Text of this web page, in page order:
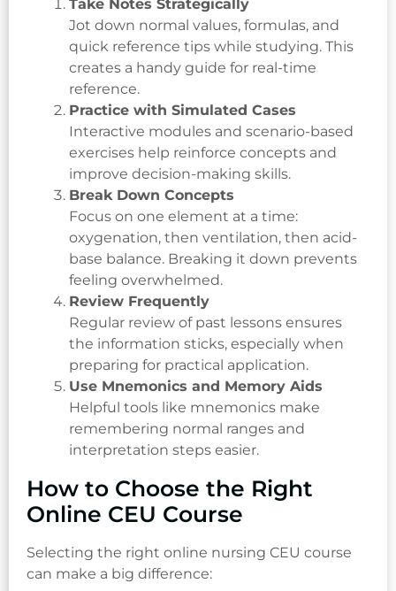
Take Notes Strategically
Jot down normal values, formulas, and
quick reference tips while studying. This
creates a handy guide for real-time
reference.
Practice with Simulated Cases
Interactive modules and scenario-based
exercises help reinforce concepts and
improve decision-making skills.
Break Down Concepts
Focus on one element at a time:
oxygenation, then ventilation, then acid-
base balance. Breaking it down prevents
feeling overwhelmed.
Review Frequently
Regular review of past lessons ensures
the information sticks, especially when
preparing for practical application.
Use Mnemonics and Memory Aids
Helpful tools like mnemonics make
remembering normal ranges and
interpretation steps easier.
How to Choose the Right
Online CEU Course
Selecting the right online nursing CEU course
can make a big difference: